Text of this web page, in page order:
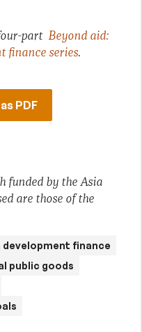
part Beyond aid:
finance series.
PDF
funded by the Asia
are those of the
development finance
public goods